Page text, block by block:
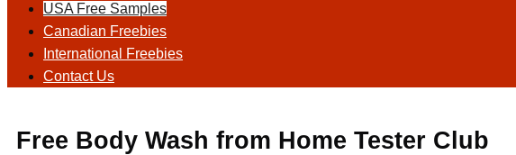
USA Free Samples
Canadian Freebies
International Freebies
Contact Us
Free Body Wash from Home Tester Club